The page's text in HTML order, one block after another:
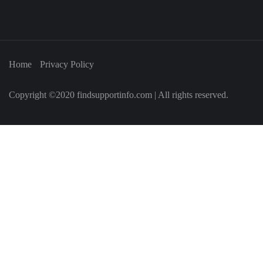
Home Privacy Policy
Copyright ©2020 findsupportinfo.com | All rights reserved.